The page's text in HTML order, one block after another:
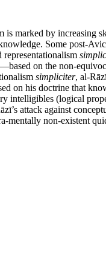
marked by increasing
Some post-
on the non-
simpliciter, al-
on his doctrine that
intelligibles (logical
attack against
mentally non-existent